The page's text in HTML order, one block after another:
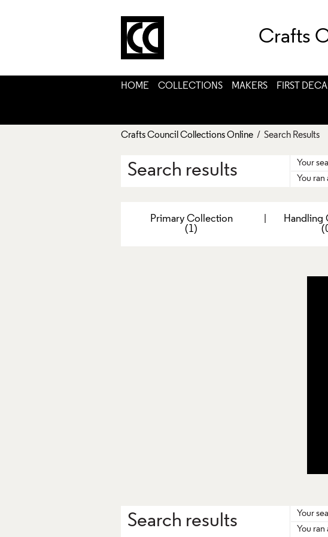
Crafts
HOME COLLECTIONS MAKERS FIRST
Crafts Council Collections Online / Search Results
Search results
Your
You ran
Primary Collection
(1)
Handling
Search results
Your
You ran